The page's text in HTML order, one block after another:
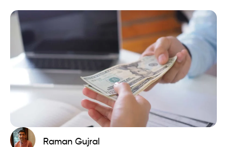
Raman Gujral